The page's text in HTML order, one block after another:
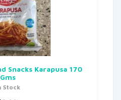
Snacks Karapusa 170
Gms
Stock